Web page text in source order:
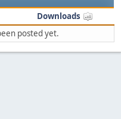
Downloads
posted yet.